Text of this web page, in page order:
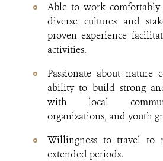
Able to work comfortably
diverse cultures and
proven experience
activities.
Passionate about nature
ability to build strong
with local
organizations, and youth
Willingness to travel to
extended periods.